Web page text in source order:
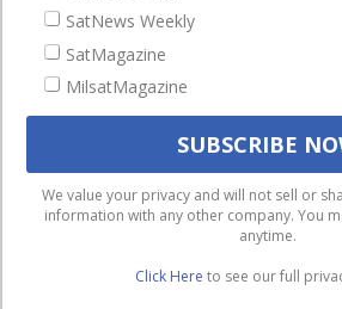
Latest Stories
Magazines
Events
We use cookies to ensure that we
experience on our website. If you
will assume that you are
Ok
Privacy
SatNews Weekly
SatMagazine
MilsatMagazine
We value your privacy and will not sell or
information with any other company. You
anytime.
Click Here to see our full